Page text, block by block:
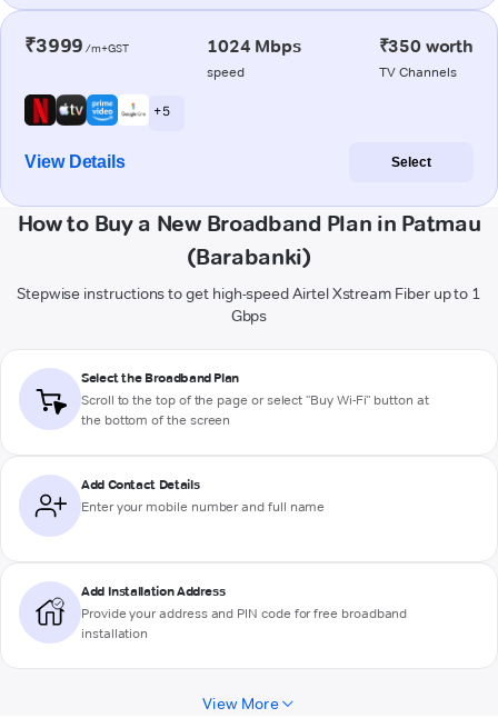
₹3999 /m+GST 1024 Mbps
speed
₹350 worth
TV Channels
+ 5
View Details Select
How to Buy a New Broadband Plan in Patmau
(Barabanki)
Stepwise instructions to get high-speed Airtel Xstream Fiber up to 1
Gbps
Select the Broadband Plan
Scroll to the top of the page or select "Buy Wi-Fi" button at
the bottom of the screen
Add Contact Details
Enter your mobile number and full name
Add Installation Address
Provide your address and PIN code for free broadband
installation
View More